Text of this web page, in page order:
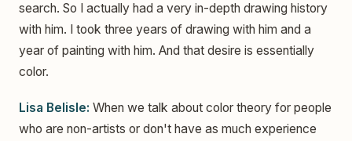
search. So I actually had a very in-depth drawing history
with him. I took three years of drawing with him and a
year of painting with him. And that desire is essentially
color.
Lisa Belisle: When we talk about color theory for people
who are non-artists or don't have as much experience